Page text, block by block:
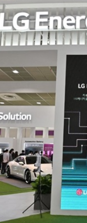
China's overcapacity curb
Commentary: Why